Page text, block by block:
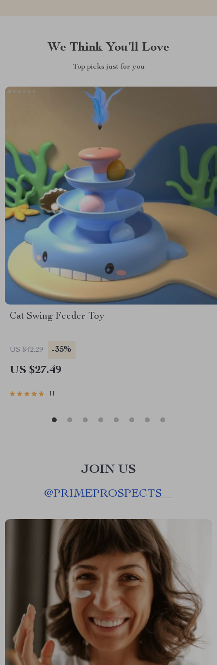
We Think You’ll Love
Top picks just for you
Cat Swing Feeder Toy
US $42.29 -35%
US $27.49
11
JOIN US
@PRIMEPROSPECTS__